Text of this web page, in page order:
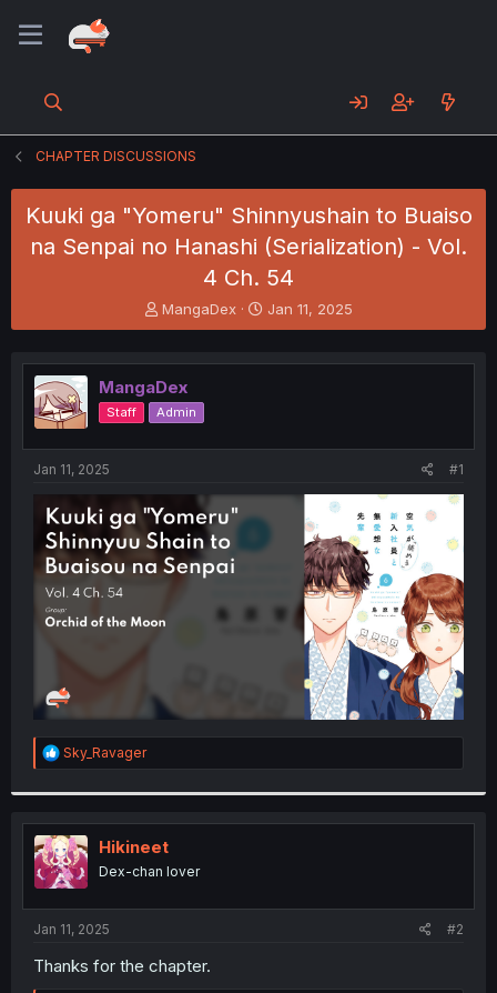
CHAPTER DISCUSSIONS
Kuuki ga "Yomeru" Shinnyushain to Buaiso
na Senpai no Hanashi (Serialization) - Vol.
4 Ch. 54
T
h
e
a
d
s
t
t
e
r
MangaDex
S
t
r
t
Jan 11, 2025
MangaDex
Staff Admin
Jan 11, 2025 #1
R
e
t
i
o
n
s
:
Sky_Ravager
Hikineet
Dex-chan lover
Jan 11, 2025 #2
Thanks for the chapter.